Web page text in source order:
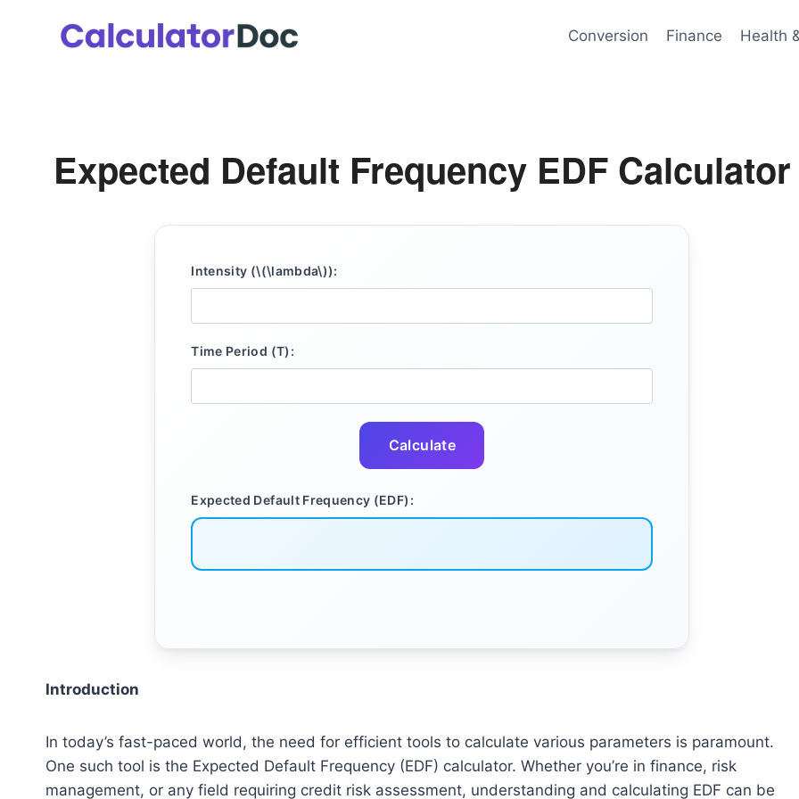
Conversion Finance Health
Expected Default Frequency EDF Calculator
Intensity (\(\lambda\)):
Time Period (T):
Calculate
Expected Default Frequency (EDF):
Introduction
In today’s fast-paced world, the need for efficient tools to calculate various parameters is paramount.
One such tool is the Expected Default Frequency (EDF) calculator. Whether you’re in finance, risk
management, or any field requiring credit risk assessment, understanding and calculating EDF can be